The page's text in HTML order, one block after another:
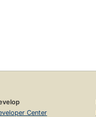
Center